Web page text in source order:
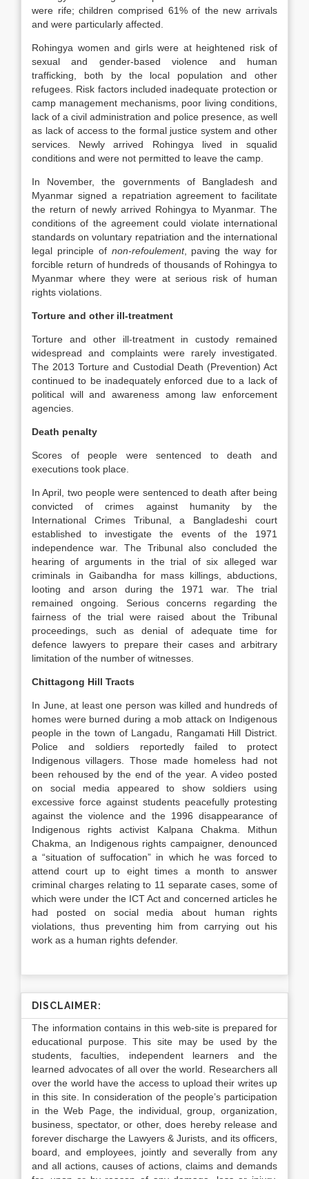
were rife; children comprised 61% of the new arrivals
and were particularly affected.
Rohingya women and girls were at heightened risk of
sexual and gender-based violence and human
trafficking, both by the local population and other
refugees. Risk factors included inadequate protection or
camp management mechanisms, poor living conditions,
lack of a civil administration and police presence, as well
as lack of access to the formal justice system and other
services. Newly arrived Rohingya lived in squalid
conditions and were not permitted to leave the camp.
In November, the governments of Bangladesh and
Myanmar signed a repatriation agreement to facilitate
the return of newly arrived Rohingya to Myanmar. The
conditions of the agreement could violate international
standards on voluntary repatriation and the international
legal principle of non-refoulement, paving the way for
forcible return of hundreds of thousands of Rohingya to
Myanmar where they were at serious risk of human
rights violations.
Torture and other ill-treatment
Torture and other ill-treatment in custody remained
widespread and complaints were rarely investigated.
The 2013 Torture and Custodial Death (Prevention) Act
continued to be inadequately enforced due to a lack of
political will and awareness among law enforcement
agencies.
Death penalty
Scores of people were sentenced to death and
executions took place.
In April, two people were sentenced to death after being
convicted of crimes against humanity by the
International Crimes Tribunal, a Bangladeshi court
established to investigate the events of the 1971
independence war. The Tribunal also concluded the
hearing of arguments in the trial of six alleged war
criminals in Gaibandha for mass killings, abductions,
looting and arson during the 1971 war. The trial
remained ongoing. Serious concerns regarding the
fairness of the trial were raised about the Tribunal
proceedings, such as denial of adequate time for
defence lawyers to prepare their cases and arbitrary
limitation of the number of witnesses.
Chittagong Hill Tracts
In June, at least one person was killed and hundreds of
homes were burned during a mob attack on Indigenous
people in the town of Langadu, Rangamati Hill District.
Police and soldiers reportedly failed to protect
Indigenous villagers. Those made homeless had not
been rehoused by the end of the year. A video posted
on social media appeared to show soldiers using
excessive force against students peacefully protesting
against the violence and the 1996 disappearance of
Indigenous rights activist Kalpana Chakma. Mithun
Chakma, an Indigenous rights campaigner, denounced
a “situation of suffocation” in which he was forced to
attend court up to eight times a month to answer
criminal charges relating to 11 separate cases, some of
which were under the ICT Act and concerned articles he
had posted on social media about human rights
violations, thus preventing him from carrying out his
work as a human rights defender.
DISCLAIMER:
The information contains in this web-site is prepared for
educational purpose. This site may be used by the
students, faculties, independent learners and the
learned advocates of all over the world. Researchers all
over the world have the access to upload their writes up
in this site. In consideration of the people’s participation
in the Web Page, the individual, group, organization,
business, spectator, or other, does hereby release and
forever discharge the Lawyers & Jurists, and its officers,
board, and employees, jointly and severally from any
and all actions, causes of actions, claims and demands